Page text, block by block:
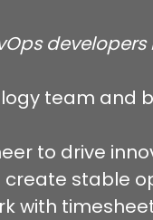
team and
to drive
stable
with